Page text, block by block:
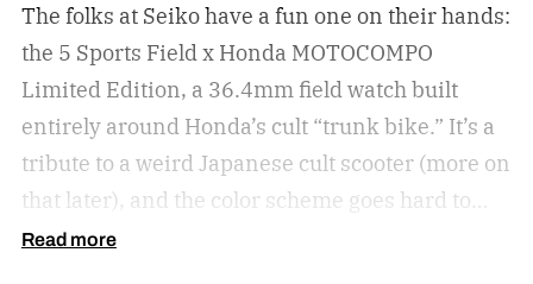
The folks at Seiko have a fun one on their hands:
the 5 Sports Field x Honda MOTOCOMPO
Limited Edition, a 36.4mm field watch built
entirely around Honda’s cult “trunk bike.” It’s a
tribute to a weird Japanese cult scooter (more on
that later), and the color scheme goes hard to
match. A bright yellow dial cribs from the
Read more